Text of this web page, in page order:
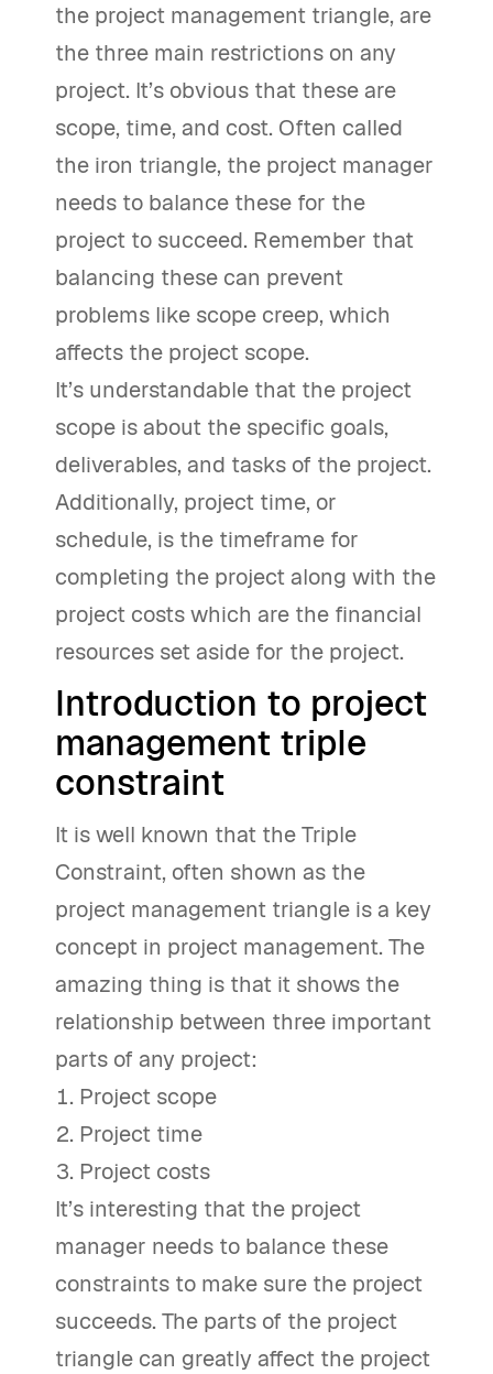
the project management triangle, are
the three main restrictions on any
project. It’s obvious that these are
scope, time, and cost. Often called
the iron triangle, the project manager
needs to balance these for the
project to succeed. Remember that
balancing these can prevent
problems like scope creep, which
affects the project scope.
It’s understandable that the project
scope is about the specific goals,
deliverables, and tasks of the project.
Additionally, project time, or
schedule, is the timeframe for
completing the project along with the
project costs which are the financial
resources set aside for the project.
Introduction to project
management triple
constraint
It is well known that the Triple
Constraint, often shown as the
project management triangle is a key
concept in project management. The
amazing thing is that it shows the
relationship between three important
parts of any project:
Project scope
Project time
Project costs
It’s interesting that the project
manager needs to balance these
constraints to make sure the project
succeeds. The parts of the project
triangle can greatly affect the project